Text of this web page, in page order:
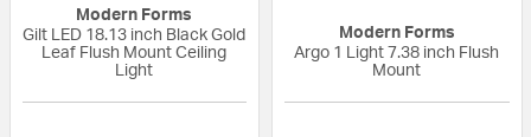
Modern Forms
Gilt LED 18.13 inch Black Gold
Leaf Flush Mount Ceiling
Light
Modern Forms
Argo 1 Light 7.38 inch Flush
Mount